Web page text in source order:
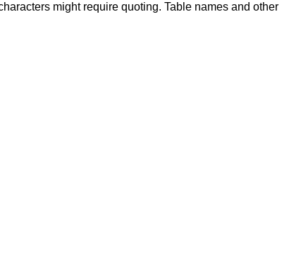
might require quoting. Table names and other